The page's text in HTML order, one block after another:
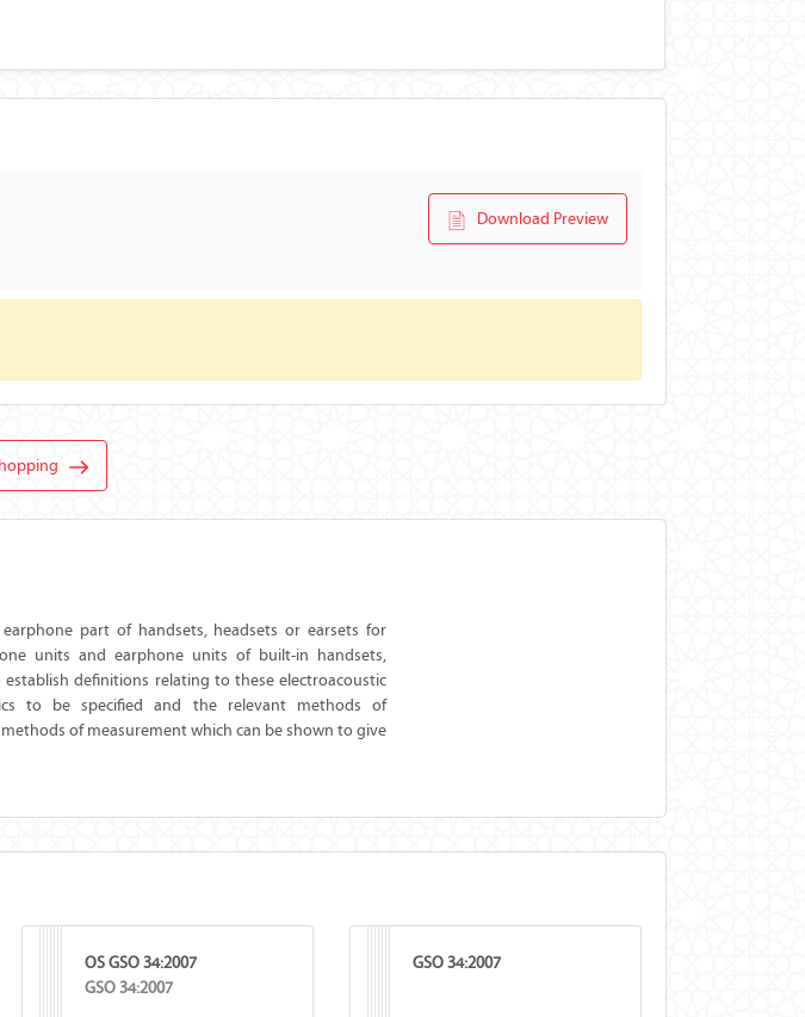
Download Preview
part of handsets, headsets or earsets for
units and earphone units of built-in handsets,
definitions relating to these electroacoustic
to be specified and the relevant methods of
of measurement which can be shown to give
OS GSO 34:2007
GSO 34:2007
GSO 34:2007